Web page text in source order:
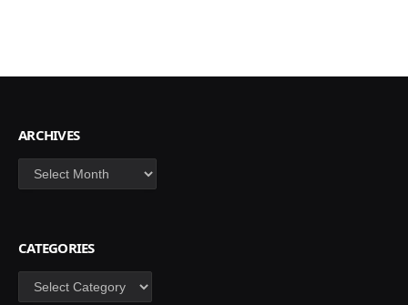
ARCHIVES
Archives
CATEGORIES
Categories